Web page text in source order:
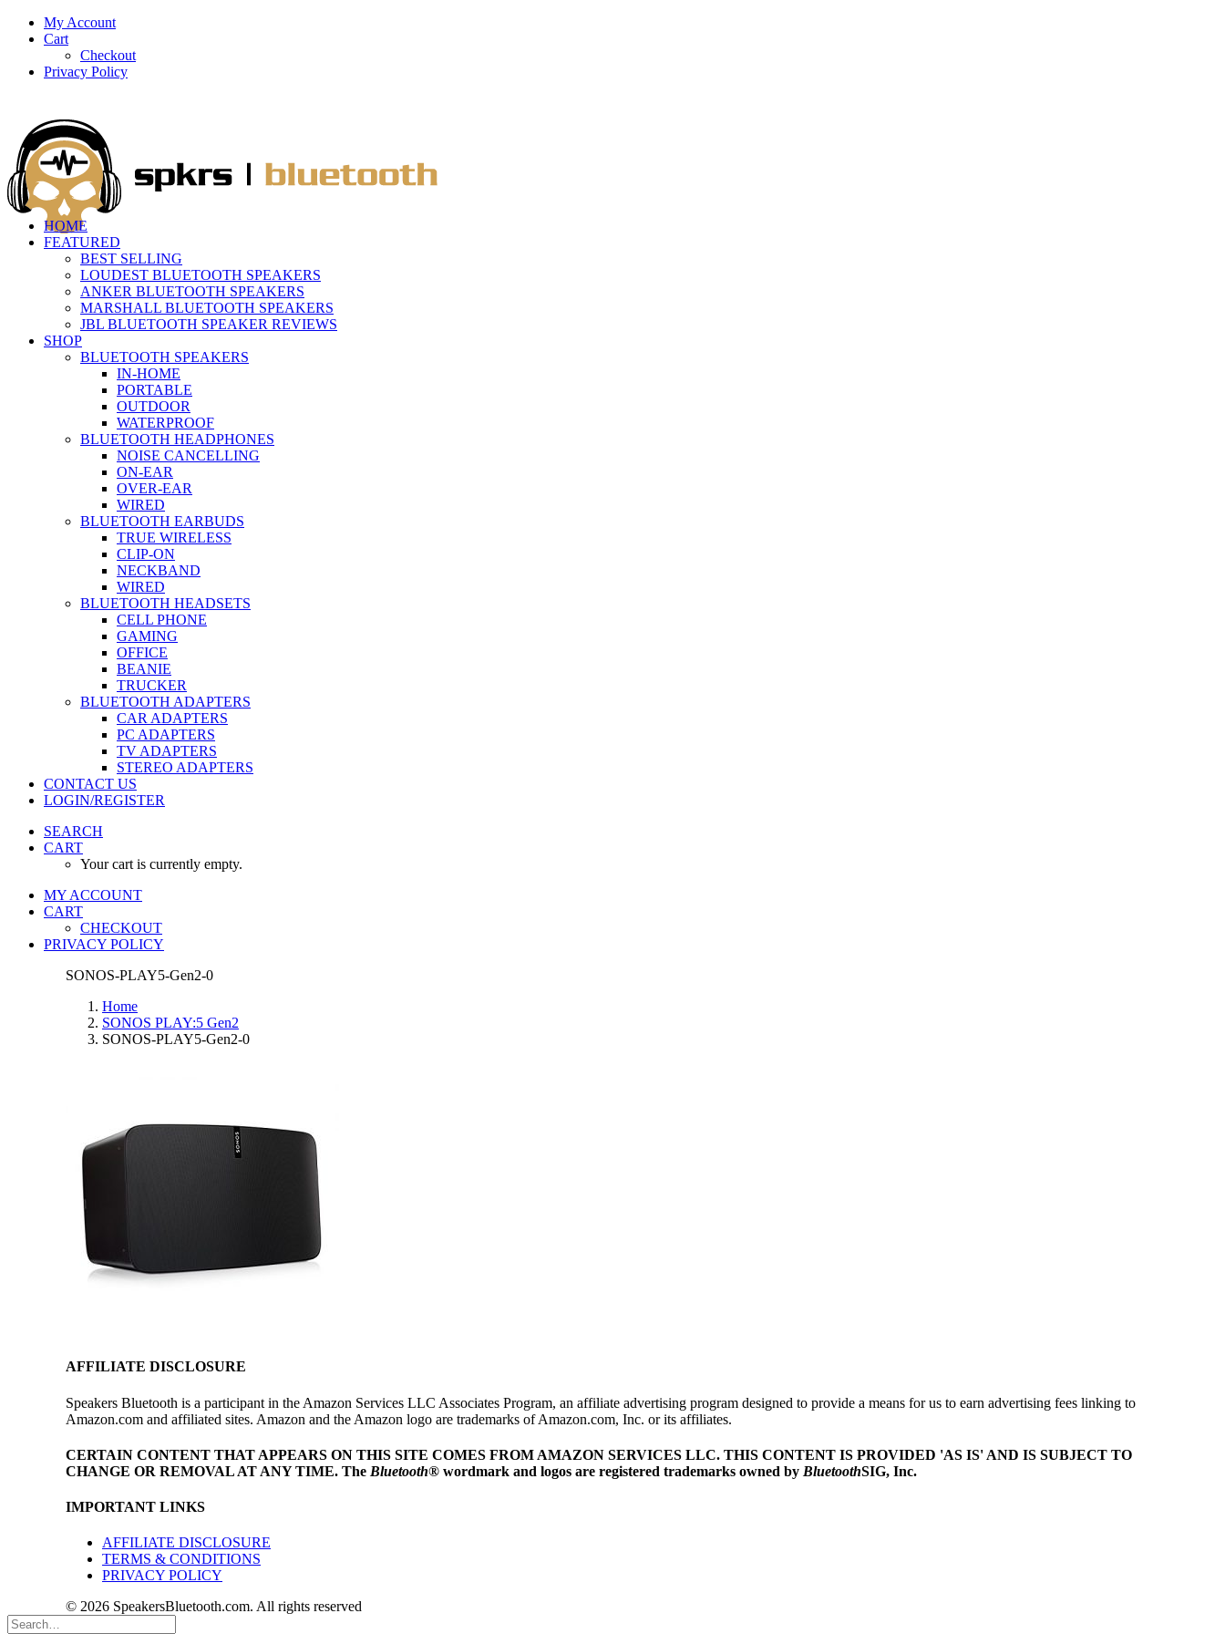
My Account
Cart
Checkout
Privacy Policy
HOME
FEATURED
BEST SELLING
LOUDEST BLUETOOTH SPEAKERS
ANKER BLUETOOTH SPEAKERS
MARSHALL BLUETOOTH SPEAKERS
JBL BLUETOOTH SPEAKER REVIEWS
SHOP
BLUETOOTH SPEAKERS
IN-HOME
PORTABLE
OUTDOOR
WATERPROOF
BLUETOOTH HEADPHONES
NOISE CANCELLING
ON-EAR
OVER-EAR
WIRED
BLUETOOTH EARBUDS
TRUE WIRELESS
CLIP-ON
NECKBAND
WIRED
BLUETOOTH HEADSETS
CELL PHONE
GAMING
OFFICE
BEANIE
TRUCKER
BLUETOOTH ADAPTERS
CAR ADAPTERS
PC ADAPTERS
TV ADAPTERS
STEREO ADAPTERS
CONTACT US
LOGIN/REGISTER
SEARCH
CART
Your cart is currently empty.
MY ACCOUNT
CART
CHECKOUT
PRIVACY POLICY
SONOS-PLAY5-Gen2-0
Home
SONOS PLAY:5 Gen2
SONOS-PLAY5-Gen2-0
AFFILIATE DISCLOSURE
Speakers Bluetooth is a participant in the Amazon Services LLC Associates Program, an affiliate advertising program designed to provide a means for us to earn advertising fees linking to
Amazon.com and affiliated sites. Amazon and the Amazon logo are trademarks of Amazon.com, Inc. or its affiliates.
CERTAIN CONTENT THAT APPEARS ON THIS SITE COMES FROM AMAZON SERVICES LLC. THIS CONTENT IS PROVIDED 'AS IS' AND IS SUBJECT TO
CHANGE OR REMOVAL AT ANY TIME. The Bluetooth® wordmark and logos are registered trademarks owned by BluetoothSIG, Inc.
IMPORTANT LINKS
AFFILIATE DISCLOSURE
TERMS & CONDITIONS
PRIVACY POLICY
© 2026 SpeakersBluetooth.com. All rights reserved